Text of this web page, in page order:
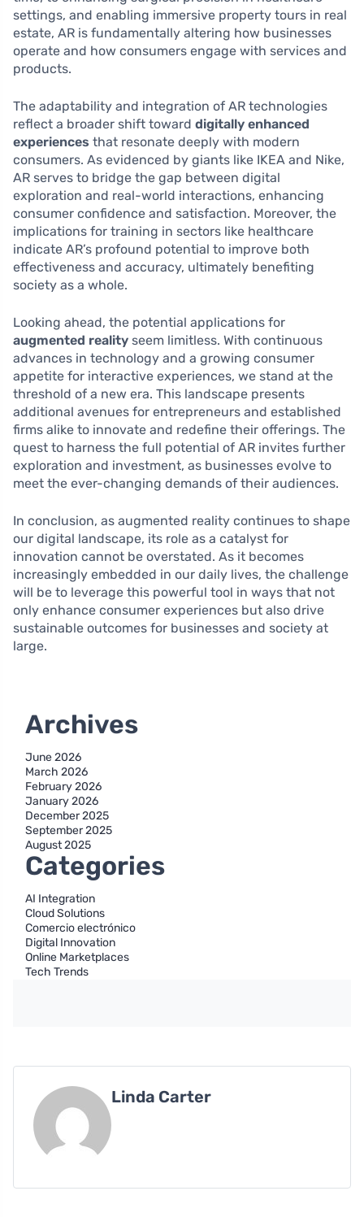
settings, and enabling immersive property tours in real
estate, AR is fundamentally altering how businesses
operate and how consumers engage with services and
products.
The adaptability and integration of AR technologies
reflect a broader shift toward digitally enhanced
experiences that resonate deeply with modern
consumers. As evidenced by giants like IKEA and Nike,
AR serves to bridge the gap between digital
exploration and real-world interactions, enhancing
consumer confidence and satisfaction. Moreover, the
implications for training in sectors like healthcare
indicate AR’s profound potential to improve both
effectiveness and accuracy, ultimately benefiting
society as a whole.
Looking ahead, the potential applications for
augmented reality seem limitless. With continuous
advances in technology and a growing consumer
appetite for interactive experiences, we stand at the
threshold of a new era. This landscape presents
additional avenues for entrepreneurs and established
firms alike to innovate and redefine their offerings. The
quest to harness the full potential of AR invites further
exploration and investment, as businesses evolve to
meet the ever-changing demands of their audiences.
In conclusion, as augmented reality continues to shape
our digital landscape, its role as a catalyst for
innovation cannot be overstated. As it becomes
increasingly embedded in our daily lives, the challenge
will be to leverage this powerful tool in ways that not
only enhance consumer experiences but also drive
sustainable outcomes for businesses and society at
large.
Archives
June 2026
March 2026
February 2026
January 2026
December 2025
September 2025
August 2025
Categories
AI Integration
Cloud Solutions
Comercio electrónico
Digital Innovation
Online Marketplaces
Tech Trends
Linda Carter